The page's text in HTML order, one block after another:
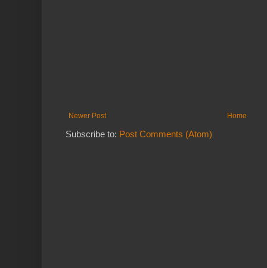
Newer Post Home
Subscribe to: Post Comments (Atom)